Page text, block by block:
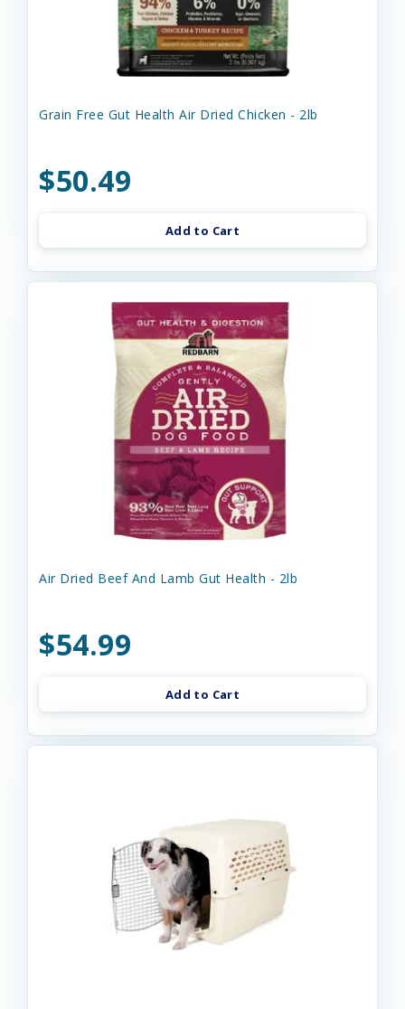
Grain Free Gut Health Air Dried Chicken - 2lb
$50.49
Add to Cart
Air Dried Beef And Lamb Gut Health - 2lb
$54.99
Add to Cart